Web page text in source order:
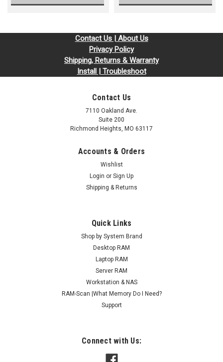
Contact Us | About Us
Privacy Policy
Shipping, Returns & Warranty
Install | Troubleshoot
Contact Us
7110 Oakland Ave.
Suite 200
Richmond Heights, MO 63117
Accounts & Orders
Wishlist
Login or Sign Up
Shipping & Returns
Quick Links
Shop by System Brand
Desktop RAM
Laptop RAM
Server RAM
Workstation & NAS
RAM-Scan |What Memory Do I Need?
Support
Connect with Us: